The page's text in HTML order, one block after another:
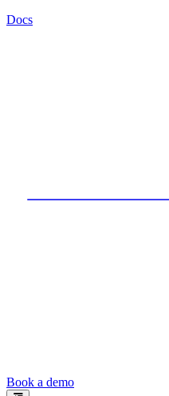
Docs
Book a demo